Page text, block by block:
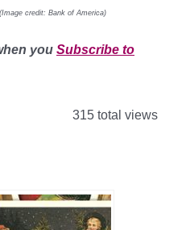
(Image credit: Bank of America)
you Subscribe to
315 total views